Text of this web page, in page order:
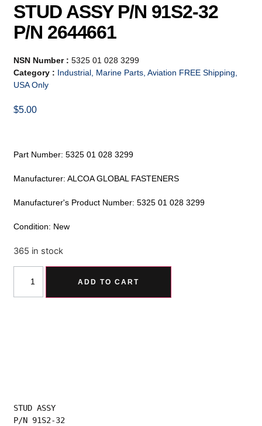
STUD ASSY P/N 91S2-32
P/N 2644661
NSN Number :5325 01 028 3299
Category : Industrial, Marine Parts, Aviation FREE Shipping,
USA Only
$5.00
Part Number: 5325 01 028 3299
Manufacturer: ALCOA GLOBAL FASTENERS
Manufacturer's Product Number: 5325 01 028 3299
Condition: New
365 in stock
ADD TO CART
STUD ASSY
P/N 91S2-32